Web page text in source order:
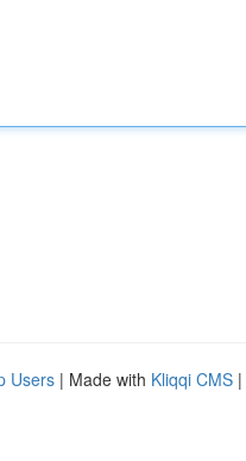
Users | Made with Kliqqi CMS |